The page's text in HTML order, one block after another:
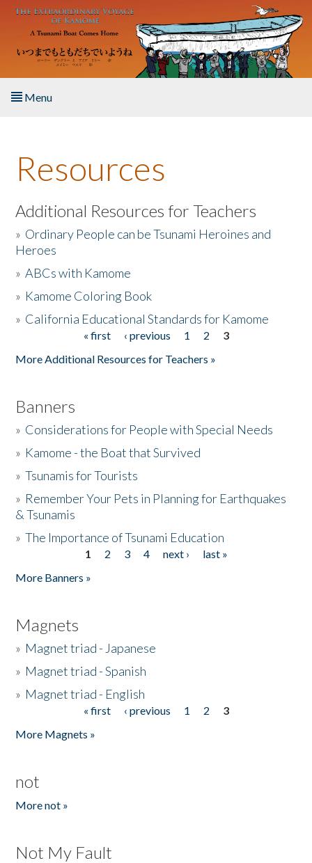
Skip to main content
Menu
About the Book
Listen to the Book
Activities
The Story & Student Exchange
Resources
Additional Resources for Teachers
» Ordinary People can be Tsunami Heroines and
Heroes
»ABCs with Kamome
» Kamome Coloring Book
» California Educational Standards for Kamome
« first ‹ previous 1 2
3
More Additional Resources for Teachers »
Banners
» Considerations for People with Special Needs
» Kamome - the Boat that Survived
»Tsunamis for Tourists
» Remember Your Pets in Planning for Earthquakes
& Tsunamis
»The Importance of Tsunami Education
1 2 3 4 next ›
last »
More Banners »
Magnets
» Magnet triad - Japanese
» Magnet triad - Spanish
» Magnet triad - English
« first ‹ previous 1 2
3
More Magnets »
not
More not »
Not My Fault